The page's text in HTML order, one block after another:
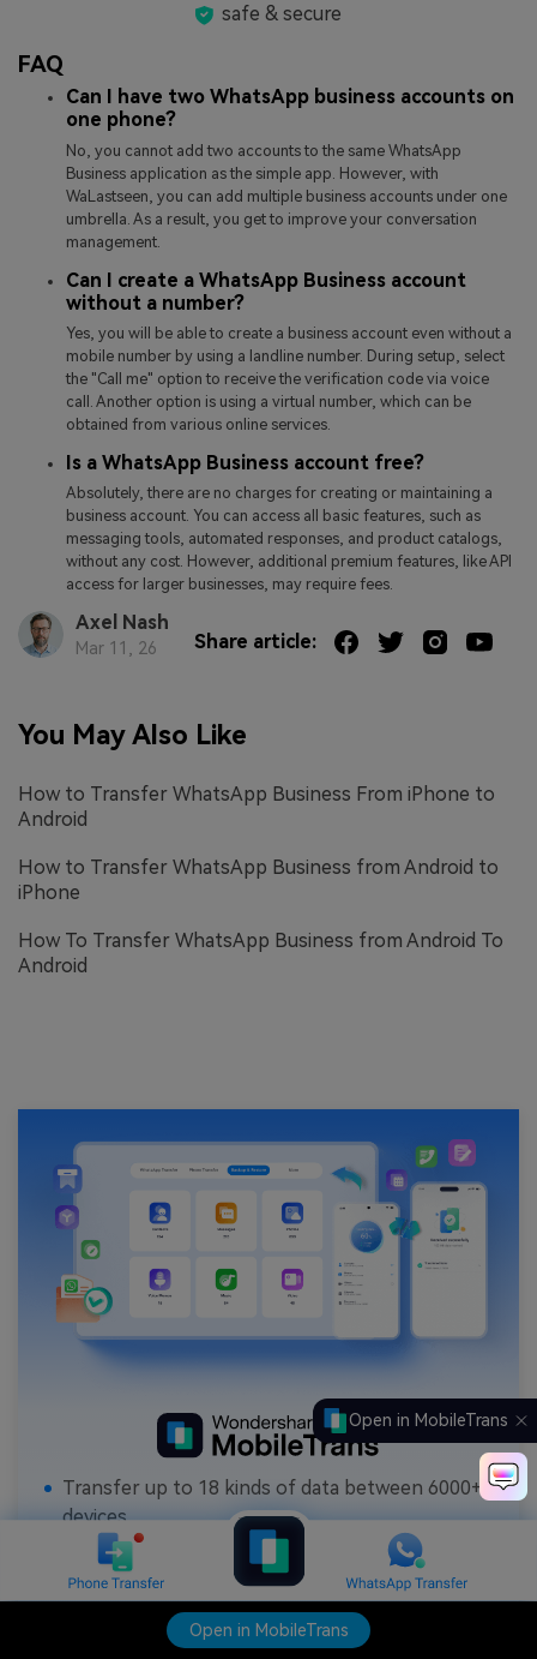
Open in MobileTrans
Open in MobileTrans
safe & secure
FAQ
Can I have two WhatsApp business accounts on
one phone?
No, you cannot add two accounts to the same WhatsApp
Business application as the simple app. However, with
WaLastseen, you can add multiple business accounts under one
umbrella. As a result, you get to improve your conversation
management.
Can I create a WhatsApp Business account
without a number?
Yes, you will be able to create a business account even without a
mobile number by using a landline number. During setup, select
the "Call me" option to receive the verification code via voice
call. Another option is using a virtual number, which can be
obtained from various online services.
Is a WhatsApp Business account free?
Absolutely, there are no charges for creating or maintaining a
business account. You can access all basic features, such as
messaging tools, automated responses, and product catalogs,
without any cost. However, additional premium features, like API
access for larger businesses, may require fees.
Axel Nash
Mar 11, 26 Share article:
You May Also Like
How to Transfer WhatsApp Business From iPhone to
Android
How to Transfer WhatsApp Business from Android to
iPhone
How To Transfer WhatsApp Business from Android To
Android
Transfer up to 18 kinds of data between 6000+
devices.
Transfer WhatsApp data between iOS and
Android.
Backup contacts, photos, music, videos,
canlendar, WhatsApp data and more to computer.